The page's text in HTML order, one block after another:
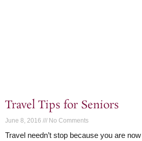
Travel Tips for Seniors
June 8, 2016 No Comments
Travel needn’t stop because you are